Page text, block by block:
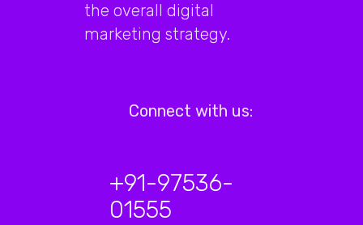
the overall digital
marketing strategy.
Connect with us:
+91-97536-
01555